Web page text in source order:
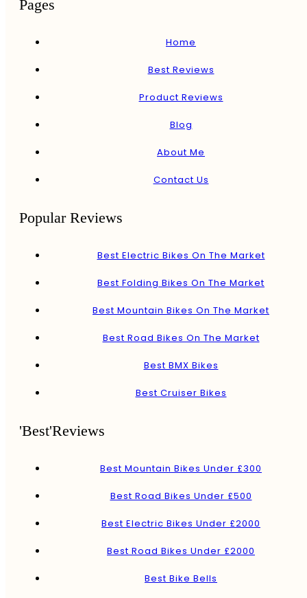
Pages
Home
Best Reviews
Product Reviews
Blog
About Me
Contact Us
Popular Reviews
Best Electric Bikes On The Market
Best Folding Bikes On The Market
Best Mountain Bikes On The Market
Best Road Bikes On The Market
Best BMX Bikes
Best Cruiser Bikes
'Best'Reviews
Best Mountain Bikes Under £300
Best Road Bikes Under £500
Best Electric Bikes Under £2000
Best Road Bikes Under £2000
Best Bike Bells